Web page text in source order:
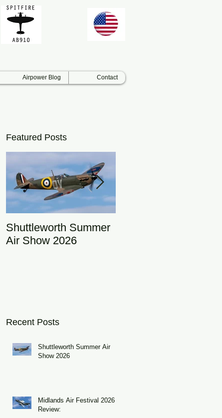
Airpower Blog Contact
Featured Posts
Shuttleworth Summer
Air Show 2026
Recent Posts
Shuttleworth Summer Air
Show 2026
Midlands Air Festival 2026
Review: